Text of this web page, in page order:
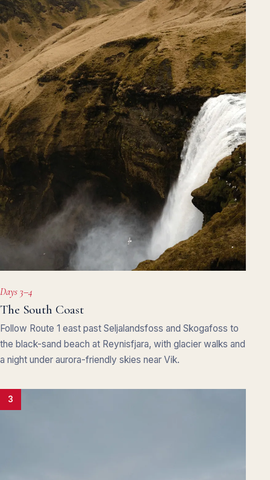
Days 3–4
The South Coast
Follow Route 1 east past Seljalandsfoss and Skogafoss to
the black-sand beach at Reynisfjara, with glacier walks and
a night under aurora-friendly skies near Vik.
3